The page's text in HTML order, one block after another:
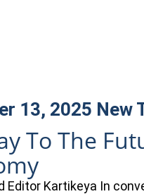
13, 2025 New
To The
Editor Kartikeya In